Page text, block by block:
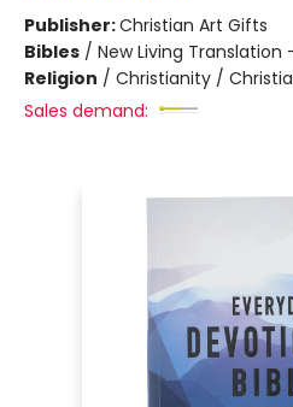
Publisher:Christian Art Gifts
Bibles / New Living Translation
Religion / Christianity /
Sales demand: